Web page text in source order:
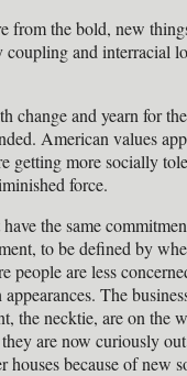
from the bold, new
and interracial
change and yearn for
American values
getting more socially
force.
the same
to be defined by
people are less
The
the necktie, are on the
are now curiously
houses because of new